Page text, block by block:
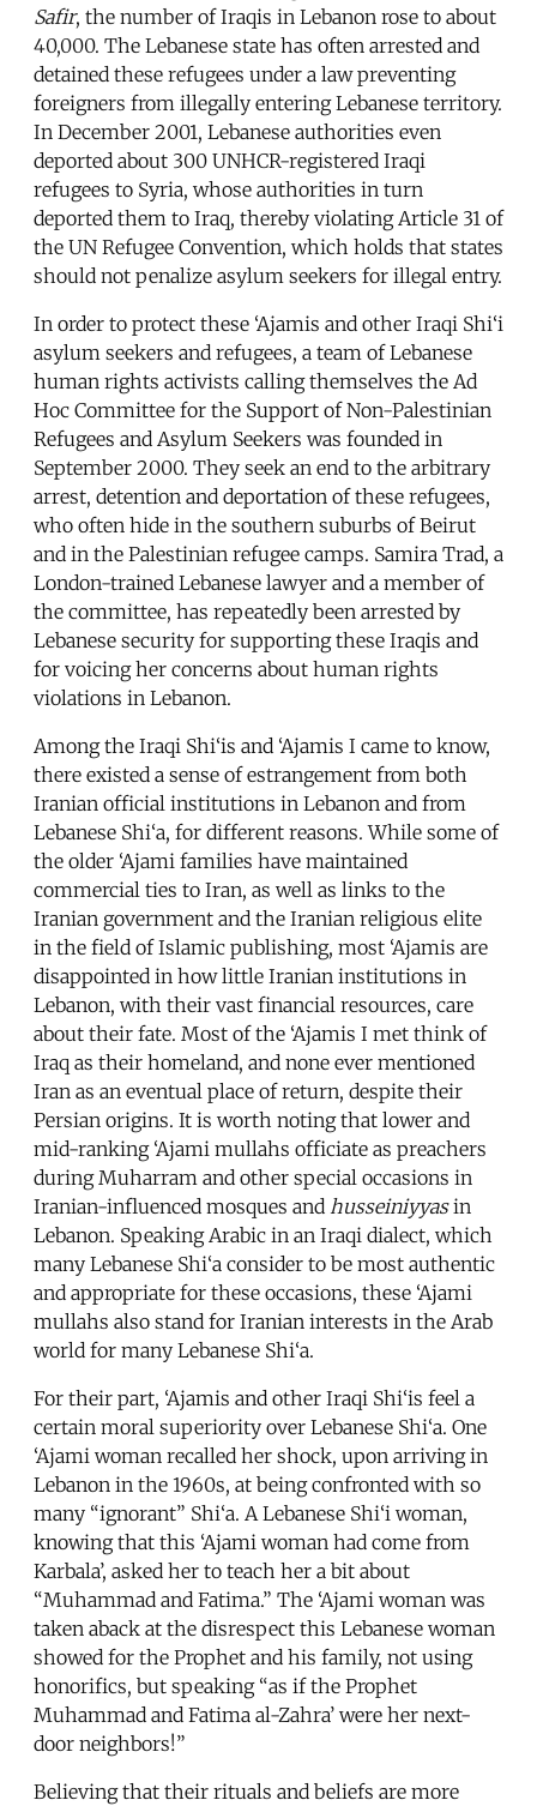
Safir, the number of Iraqis in Lebanon rose to about
40,000. The Lebanese state has often arrested and
detained these refugees under a law preventing
foreigners from illegally entering Lebanese territory.
In December 2001, Lebanese authorities even
deported about 300 UNHCR-registered Iraqi
refugees to Syria, whose authorities in turn
deported them to Iraq, thereby violating Article 31 of
the UN Refugee Convention, which holds that states
should not penalize asylum seekers for illegal entry.
In order to protect these ‘Ajamis and other Iraqi Shi‘i
asylum seekers and refugees, a team of Lebanese
human rights activists calling themselves the Ad
Hoc Committee for the Support of Non-Palestinian
Refugees and Asylum Seekers was founded in
September 2000. They seek an end to the arbitrary
arrest, detention and deportation of these refugees,
who often hide in the southern suburbs of Beirut
and in the Palestinian refugee camps. Samira Trad, a
London-trained Lebanese lawyer and a member of
the committee, has repeatedly been arrested by
Lebanese security for supporting these Iraqis and
for voicing her concerns about human rights
violations in Lebanon.
Among the Iraqi Shi‘is and ‘Ajamis I came to know,
there existed a sense of estrangement from both
Iranian official institutions in Lebanon and from
Lebanese Shi‘a, for different reasons. While some of
the older ‘Ajami families have maintained
commercial ties to Iran, as well as links to the
Iranian government and the Iranian religious elite
in the field of Islamic publishing, most ‘Ajamis are
disappointed in how little Iranian institutions in
Lebanon, with their vast financial resources, care
about their fate. Most of the ‘Ajamis I met think of
Iraq as their homeland, and none ever mentioned
Iran as an eventual place of return, despite their
Persian origins. It is worth noting that lower and
mid-ranking ‘Ajami mullahs officiate as preachers
during Muharram and other special occasions in
Iranian-influenced mosques and husseiniyyasin
Lebanon. Speaking Arabic in an Iraqi dialect, which
many Lebanese Shi‘a consider to be most authentic
and appropriate for these occasions, these ‘Ajami
mullahs also stand for Iranian interests in the Arab
world for many Lebanese Shi‘a.
For their part, ‘Ajamis and other Iraqi Shi‘is feel a
certain moral superiority over Lebanese Shi‘a. One
‘Ajami woman recalled her shock, upon arriving in
Lebanon in the 1960s, at being confronted with so
many “ignorant” Shi‘a. A Lebanese Shi‘i woman,
knowing that this ‘Ajami woman had come from
Karbala’, asked her to teach her a bit about
“Muhammad and Fatima.” The ‘Ajami woman was
taken aback at the disrespect this Lebanese woman
showed for the Prophet and his family, not using
honorifics, but speaking “as if the Prophet
Muhammad and Fatima al-Zahra’ were her next-
door neighbors!”
Believing that their rituals and beliefs are more